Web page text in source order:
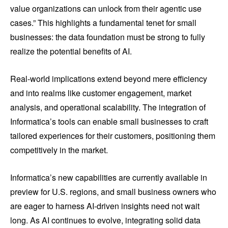
value organizations can unlock from their agentic use
cases.” This highlights a fundamental tenet for small
businesses: the data foundation must be strong to fully
realize the potential benefits of AI.
Real-world implications extend beyond mere efficiency
and into realms like customer engagement, market
analysis, and operational scalability. The integration of
Informatica’s tools can enable small businesses to craft
tailored experiences for their customers, positioning them
competitively in the market.
Informatica’s new capabilities are currently available in
preview for U.S. regions, and small business owners who
are eager to harness AI-driven insights need not wait
long. As AI continues to evolve, integrating solid data